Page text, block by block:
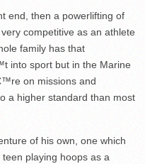
end, then a powerlifting of
competitive as an athlete
family has that
into sport but in the Marine
on missions and
a higher standard than most
of his own, one which
playing hoops as a